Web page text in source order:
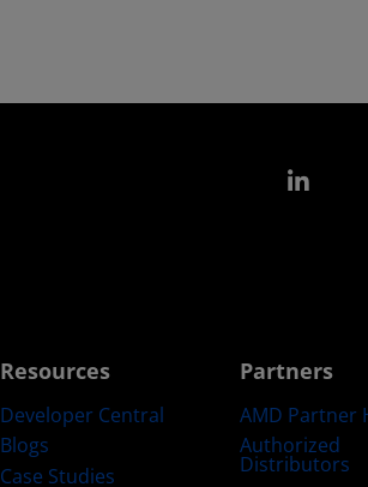
Resources
Developer Central
Blogs
Case Studies
Partners
AMD Partner
Authorized
Distributors